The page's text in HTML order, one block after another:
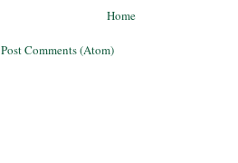
Home
Post Comments (Atom)